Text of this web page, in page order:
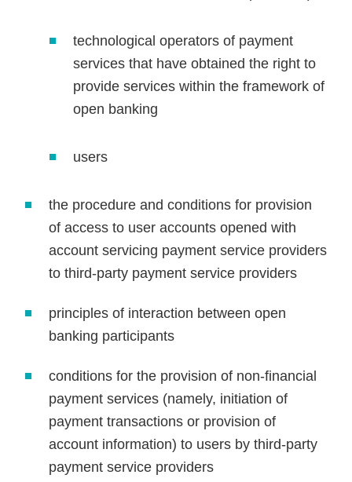
technological operators of payment
services that have obtained the right to
provide services within the framework of
open banking
users
the procedure and conditions for provision
of access to user accounts opened with
account servicing payment service providers
to third-party payment service providers
principles of interaction between open
banking participants
conditions for the provision of non-financial
payment services (namely, initiation of
payment transactions or provision of
account information) to users by third-party
payment service providers